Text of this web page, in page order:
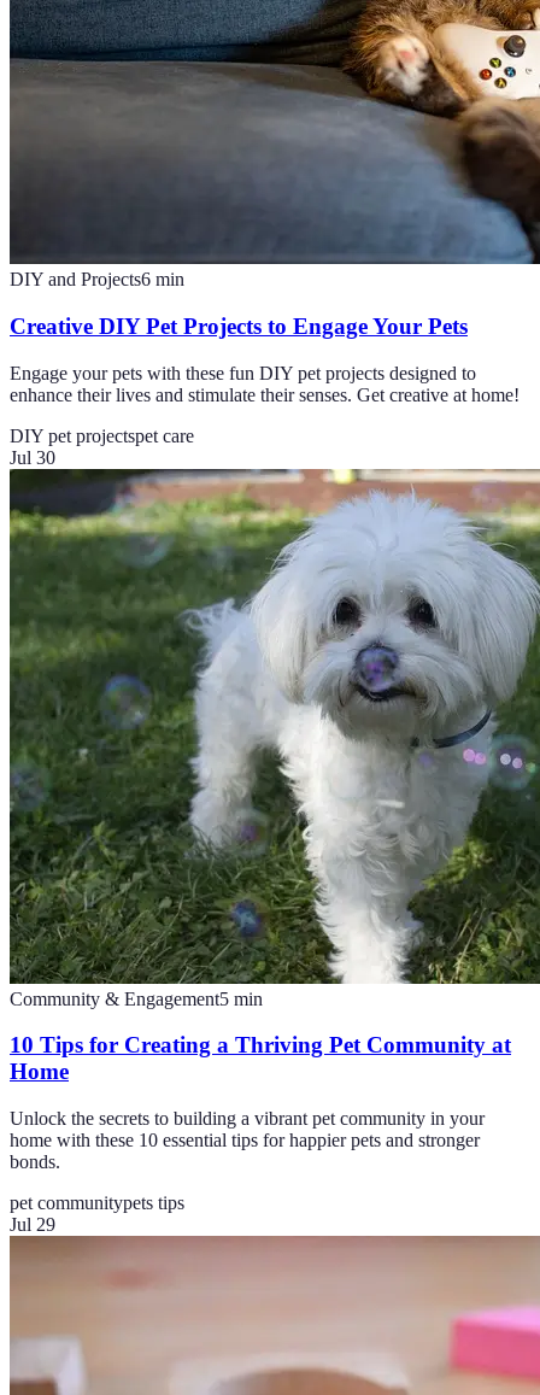
DIY and Projects6 min
Creative DIY Pet Projects to Engage Your Pets
Engage your pets with these fun DIY pet projects designed to
enhance their lives and stimulate their senses. Get creative at home!
DIY pet projectspet care
Jul 30
Community & Engagement5 min
10 Tips for Creating a Thriving Pet Community at
Home
Unlock the secrets to building a vibrant pet community in your
home with these 10 essential tips for happier pets and stronger
bonds.
pet communitypets tips
Jul 29